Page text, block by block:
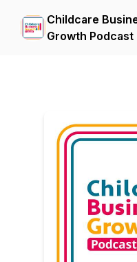
Childcare
Growth Podcast